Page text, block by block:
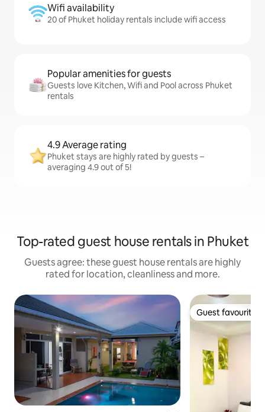
Wifi availability
20 of Phuket holiday rentals include wifi access
Popular amenities for guests
Guests love Kitchen, Wifi and Pool across Phuket
rentals
4.9 Average rating
Phuket stays are highly rated by guests –
averaging 4.9 out of 5!
Top-rated guest house rentals in Phuket
Guests agree: these guest house rentals are highly
rated for location, cleanliness and more.
Guest favourite
Guest favourite